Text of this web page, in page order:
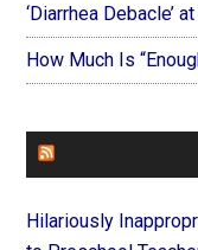
‘Diarrhea Debacle’
How Much Is
Hilariously